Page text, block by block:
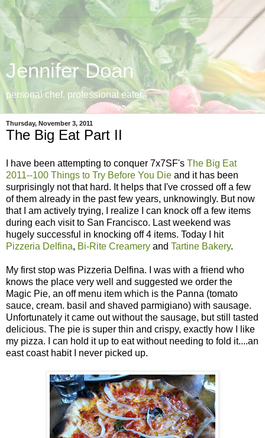
Jennifer Doan
personal chef. professional eater.
Thursday, November 3, 2011
The Big Eat Part II
I have been attempting to conquer 7x7SF's The Big Eat
2011--100 Things to Try Before You Die and it has been
surprisingly not that hard. It helps that I've crossed off a few
of them already in the past few years, unknowingly. But now
that I am actively trying, I realize I can knock off a few items
during each visit to San Francisco. Last weekend was
hugely successful in knocking off 4 items. Today I hit
Pizzeria Delfina, Bi-Rite Creamery and Tartine Bakery.
My first stop was Pizzeria Delfina. I was with a friend who
knows the place very well and suggested we order the
Magic Pie, an off menu item which is the Panna (tomato
sauce, cream. basil and shaved parmigiano) with sausage.
Unfortunately it came out without the sausage, but still tasted
delicious. The pie is super thin and crispy, exactly how I like
my pizza. I can hold it up to eat without needing to fold it....an
east coast habit I never picked up.